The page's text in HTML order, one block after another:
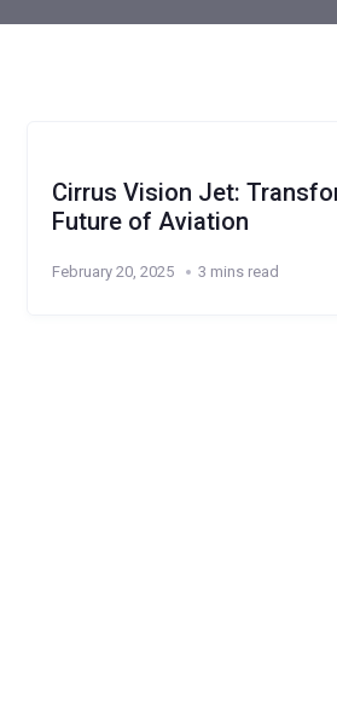
Cirrus Vision Jet:
Future of Aviation
February 20, 2025 3 mins read